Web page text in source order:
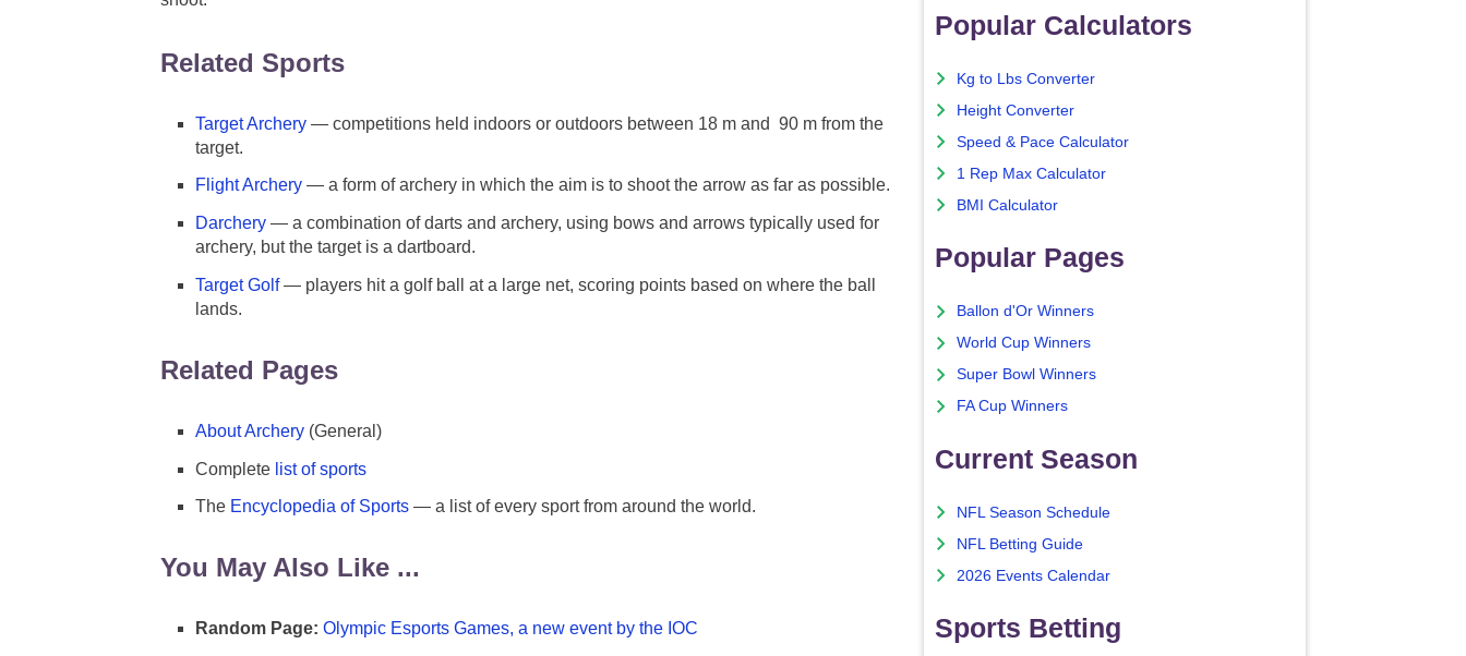
Related Sports
Target Archery — competitions held indoors or outdoors between 18 m and 90 m from the
target.
Flight Archery — a form of archery in which the aim is to shoot the arrow as far as possible.
Darchery — a combination of darts and archery, using bows and arrows typically used for
archery, but the target is a dartboard.
Target Golf— players hit a golf ball at a large net, scoring points based on where the ball
lands.
Related Pages
About Archery (General)
Complete list of sports
The Encyclopedia of Sports — a list of every sport from around the world.
You May Also Like ...
Random Page: Olympic Esports Games, a new event by the IOC
Popular Calculators
Kg to Lbs Converter
Height Converter
Speed & Pace Calculator
1 Rep Max Calculator
BMI Calculator
Popular Pages
Ballon d'Or Winners
World Cup Winners
Super Bowl Winners
FA Cup Winners
Current Season
NFL Season Schedule
NFL Betting Guide
2026 Events Calendar
Sports Betting